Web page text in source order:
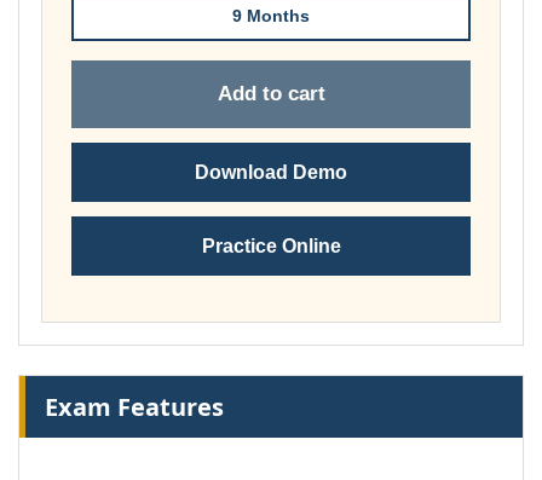
9 Months
Add to cart
Download Demo
Practice Online
Exam Features